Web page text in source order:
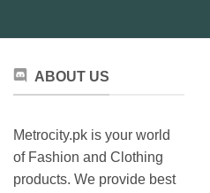
ABOUT US
Metrocity.pk is your world
of Fashion and Clothing
products. We provide best